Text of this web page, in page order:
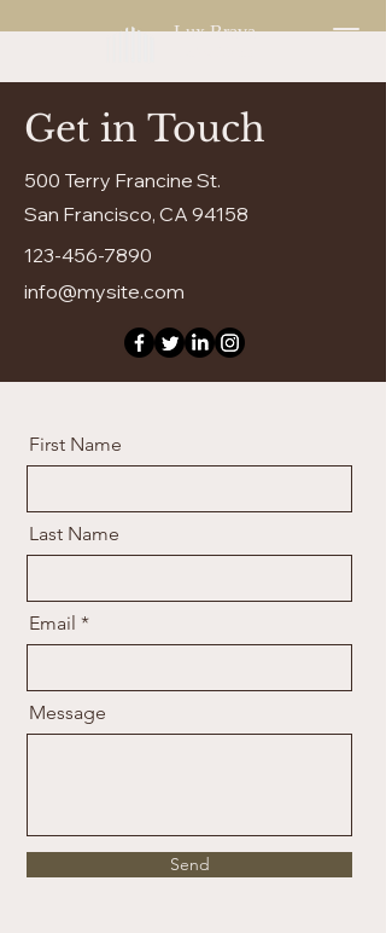
Lux Brava
Get in Touch
500 Terry Francine St.
San Francisco, CA 94158
123-456-7890
info@mysite.com
First Name
Last Name
Email
Message
Send